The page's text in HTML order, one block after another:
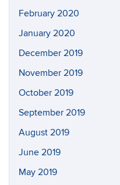
February 2020
January 2020
December 2019
November 2019
October 2019
September 2019
August 2019
June 2019
May 2019